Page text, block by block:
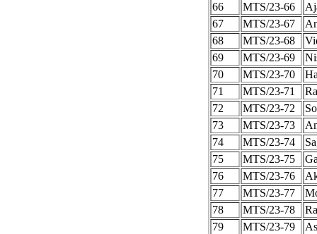
66
MTS/23-66
67
MTS/23-67
68
MTS/23-68
69
MTS/23-69
70
MTS/23-70
71
MTS/23-71
72
MTS/23-72
73
MTS/23-73
74
MTS/23-74
75
MTS/23-75
76
MTS/23-76
77
MTS/23-77
78
MTS/23-78
79
MTS/23-79